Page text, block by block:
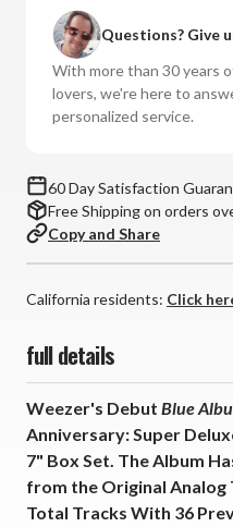
Blue
Album:
30th
Ann.:
Super
(180g
Vinyl
4LP
+
Box
Set)
*
*
*
Album:
30th
Ann.:
Super
(180g
Vinyl
4LP
+
*
*
*
Questions? Give
With more than 30 years
lovers, we're here to
personalized service.
60 Day Satisfaction
Free Shipping on orders
Copy and Share
California residents: Click
full details
Weezer's Debut Blue
Anniversary: Super
7" Box Set. The Album
from the Original Analog
Total Tracks With 36